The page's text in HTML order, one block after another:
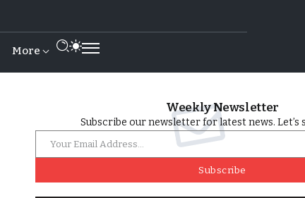
More
Weekly Newsletter
Subscribe our newsletter for latest news. Let’s
Subscribe